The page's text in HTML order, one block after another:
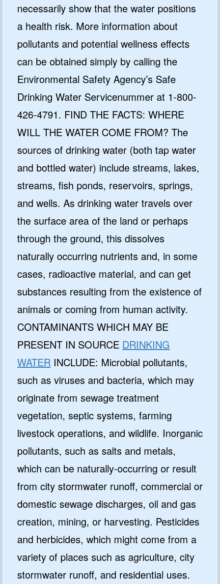
necessarily show that the water positions
a health risk. More information about
pollutants and potential wellness effects
can be obtained simply by calling the
Environmental Safety Agency’s Safe
Drinking Water Servicenummer at 1-800-
426-4791. FIND THE FACTS: WHERE
WILL THE WATER COME FROM? The
sources of drinking water (both tap water
and bottled water) include streams, lakes,
streams, fish ponds, reservoirs, springs,
and wells. As drinking water travels over
the surface area of the land or perhaps
through the ground, this dissolves
naturally occurring nutrients and, in some
cases, radioactive material, and can get
substances resulting from the existence of
animals or coming from human activity.
CONTAMINANTS WHICH MAY BE
PRESENT IN SOURCE DRINKING
WATER INCLUDE: Microbial pollutants,
such as viruses and bacteria, which may
originate from sewage treatment
vegetation, septic systems, farming
livestock operations, and wildlife. Inorganic
pollutants, such as salts and metals,
which can be naturally-occurring or result
from city stormwater runoff, commercial or
domestic sewage discharges, oil and gas
creation, mining, or harvesting. Pesticides
and herbicides, which might come from a
variety of places such as agriculture, city
stormwater runoff, and residential uses.